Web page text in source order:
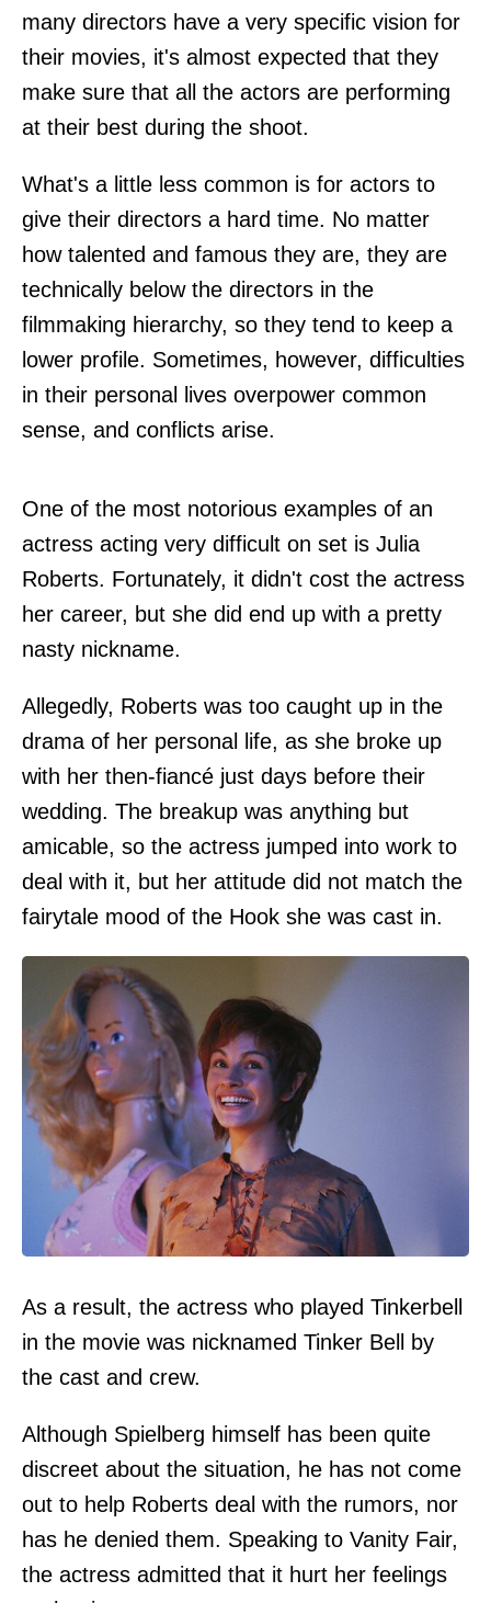
many directors have a very specific vision for
their movies, it's almost expected that they
make sure that all the actors are performing
at their best during the shoot.
What's a little less common is for actors to
give their directors a hard time. No matter
how talented and famous they are, they are
technically below the directors in the
filmmaking hierarchy, so they tend to keep a
lower profile. Sometimes, however, difficulties
in their personal lives overpower common
sense, and conflicts arise.
One of the most notorious examples of an
actress acting very difficult on set is Julia
Roberts. Fortunately, it didn't cost the actress
her career, but she did end up with a pretty
nasty nickname.
Allegedly, Roberts was too caught up in the
drama of her personal life, as she broke up
with her then-fiancé just days before their
wedding. The breakup was anything but
amicable, so the actress jumped into work to
deal with it, but her attitude did not match the
fairytale mood of the Hook she was cast in.
As a result, the actress who played Tinkerbell
in the movie was nicknamed Tinker Bell by
the cast and crew.
Although Spielberg himself has been quite
discreet about the situation, he has not come
out to help Roberts deal with the rumors, nor
has he denied them. Speaking to Vanity Fair,
the actress admitted that it hurt her feelings